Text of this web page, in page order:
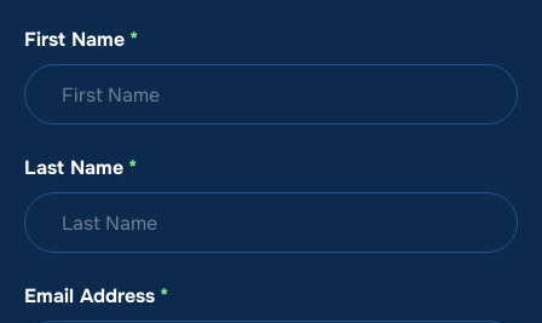
First Name *
Last Name *
Email Address *